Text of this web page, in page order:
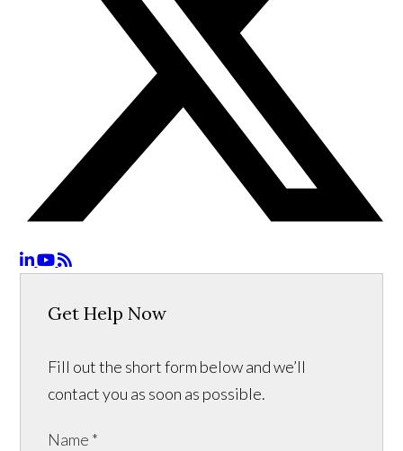
Get Help Now
Fill out the short form below and we’ll
contact you as soon as possible.